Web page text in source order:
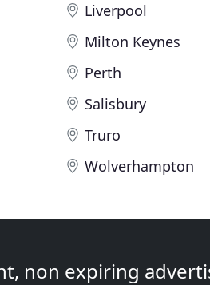
Liverpool
Milton Keynes
Perth
Salisbury
Truro
Wolverhampton
non expiring